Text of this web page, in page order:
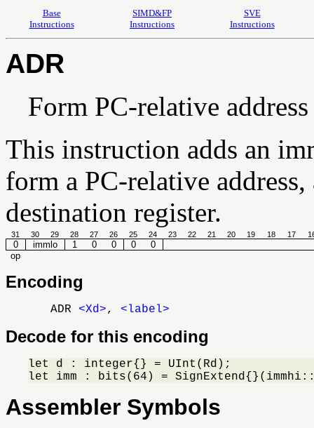
Base
Instructions
SIMD&FP
Instructions
SVE
Instructions
ADR
Form PC-relative address
This instruction adds an
form a PC-relative
destination register.
31 30 29 28 27 26 25 24 23 22 21 20 19 18 17
0 immlo 1 0 0 0
0
op
Encoding
ADR <Xd>, <label>
Decode for this encoding
let d : integer{} = UInt(Rd);
let imm : bits(64) =
Assembler Symbols